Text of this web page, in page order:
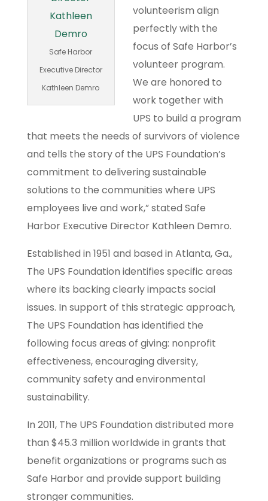
Safe Harbor
Executive Director
Kathleen Demro
volunteerism align
perfectly with the
focus of Safe Harbor’s
volunteer program.
We are honored to
work together with
UPS to build a program
that meets the needs of survivors of violence
and tells the story of the UPS Foundation’s
commitment to delivering sustainable
solutions to the communities where UPS
employees live and work,” stated Safe
Harbor Executive Director Kathleen Demro.
Established in 1951 and based in Atlanta, Ga.,
The UPS Foundation identifies specific areas
where its backing clearly impacts social
issues. In support of this strategic approach,
The UPS Foundation has identified the
following focus areas of giving: nonprofit
effectiveness, encouraging diversity,
community safety and environmental
sustainability.
In 2011, The UPS Foundation distributed more
than $45.3 million worldwide in grants that
benefit organizations or programs such as
Safe Harbor and provide support building
stronger communities.